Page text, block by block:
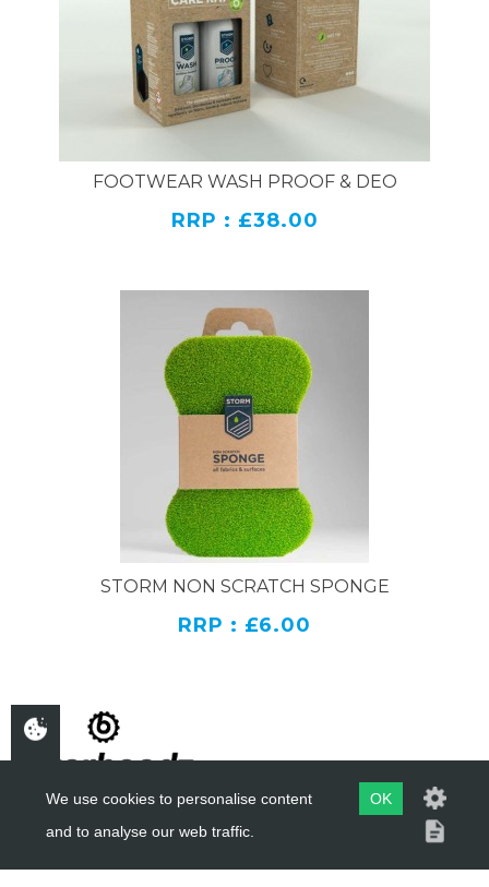
FOOTWEAR WASH PROOF & DEO
RRP : £38.00
STORM NON SCRATCH SPONGE
RRP : £6.00
COPYRIGHT ©BIKERHEADZ
We use cookies to personalise content
and to analyse our web traffic.
OK